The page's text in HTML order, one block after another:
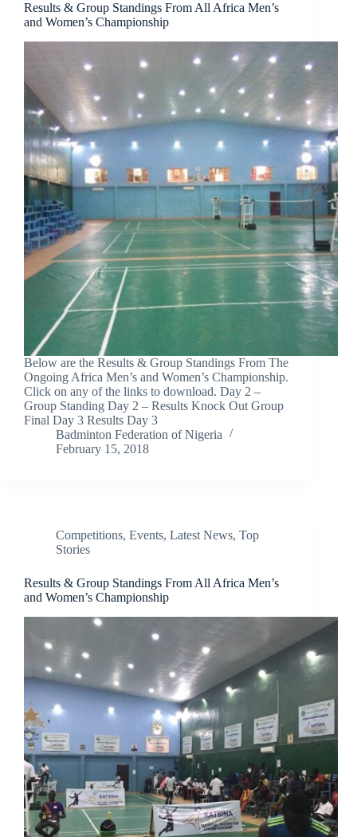
Results & Group Standings From All Africa Men’s
and Women’s Championship
Below are the Results & Group Standings From The
Ongoing Africa Men’s and Women’s Championship.
Click on any of the links to download. Day 2 –
Group Standing Day 2 – Results Knock Out Group
Final Day 3 Results Day 3
Badminton Federation of Nigeria
February 15, 2018
Competitions, Events, Latest News, Top
Stories
Results & Group Standings From All Africa Men’s
and Women’s Championship